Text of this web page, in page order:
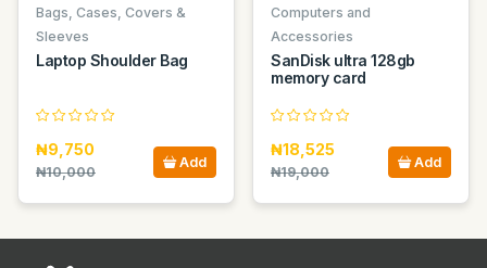
Bags, Cases, Covers &
Sleeves
Laptop Shoulder Bag
₦9,750
₦10,000
Add
Computers and
Accessories
SanDisk ultra 128gb
memory card
₦18,525
₦19,000
Add